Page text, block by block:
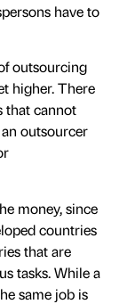
have to
outsourcing
higher. There
that cannot
outsourcer
money, since
countries
that are
tasks. While a
same job is